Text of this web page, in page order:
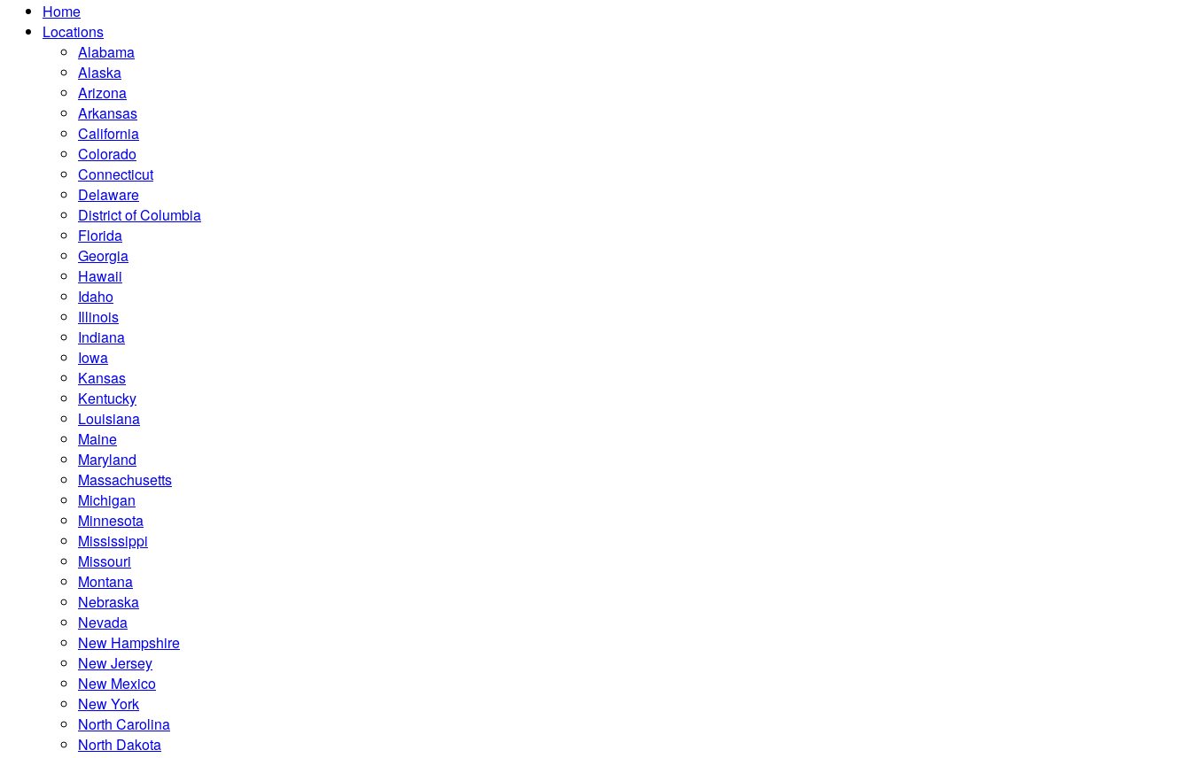
Home
Locations
Alabama
Alaska
Arizona
Arkansas
California
Colorado
Connecticut
Delaware
District of Columbia
Florida
Georgia
Hawaii
Idaho
Illinois
Indiana
Iowa
Kansas
Kentucky
Louisiana
Maine
Maryland
Massachusetts
Michigan
Minnesota
Mississippi
Missouri
Montana
Nebraska
Nevada
New Hampshire
New Jersey
New Mexico
New York
North Carolina
North Dakota